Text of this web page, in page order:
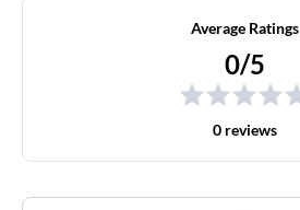
Average Ratings
0/5
0 reviews